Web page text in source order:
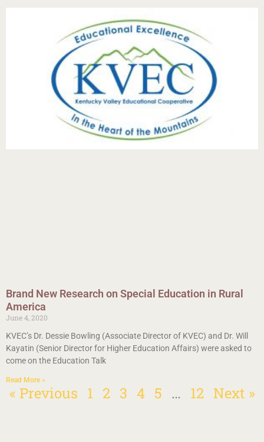
Brand New Research on Special Education in Rural
America
June 4, 2020
KVEC’s Dr. Dessie Bowling (Associate Director of KVEC) and Dr. Will
Kayatin (Senior Director for Higher Education Affairs) were asked to
come on the Education Talk
Read More »
« Previous 1 2 3 4 5 … 12 Next »